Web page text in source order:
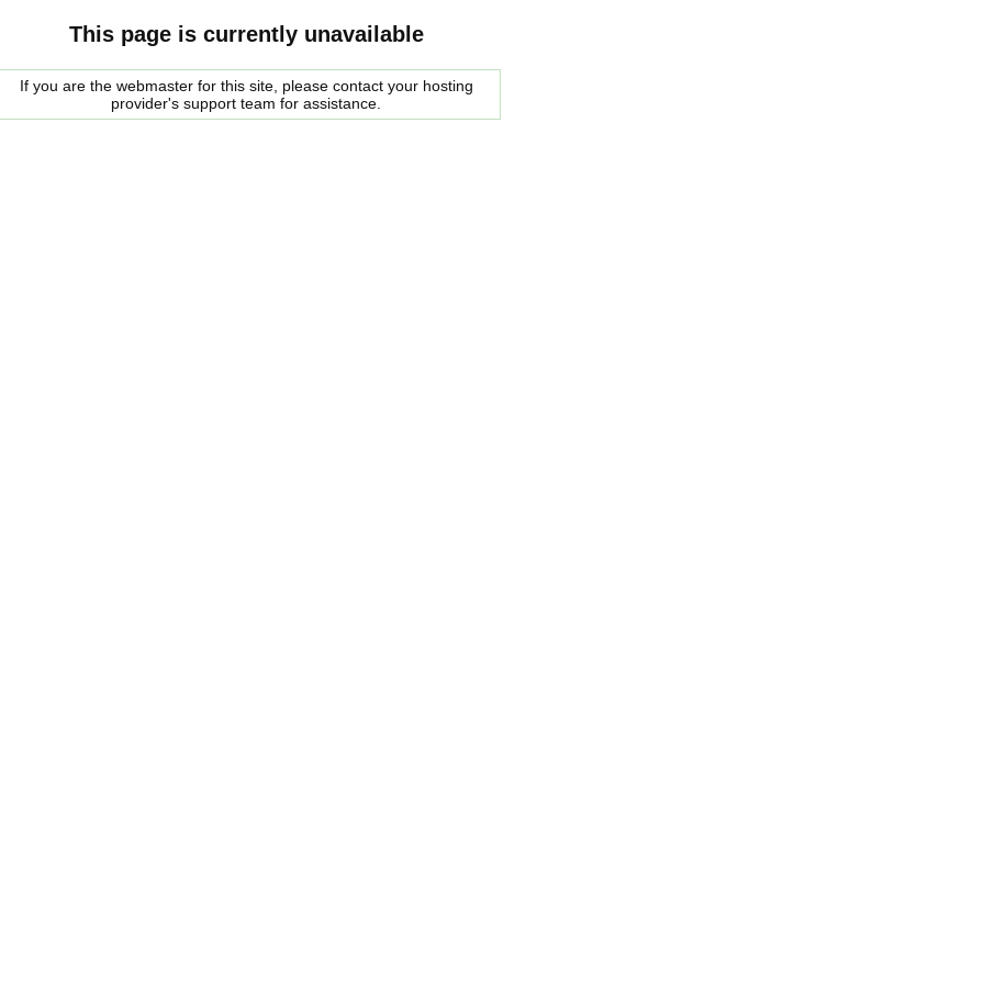
This page is currently unavailable
If you are the webmaster for this site, please contact your hosting
provider's support team for assistance.